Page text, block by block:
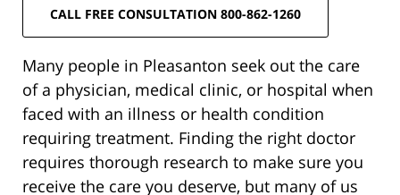
CALL FREE CONSULTATION 800-862-1260
Many people in Pleasanton seek out the care
of a physician, medical clinic, or hospital when
faced with an illness or health condition
requiring treatment. Finding the right doctor
requires thorough research to make sure you
receive the care you deserve, but many of us